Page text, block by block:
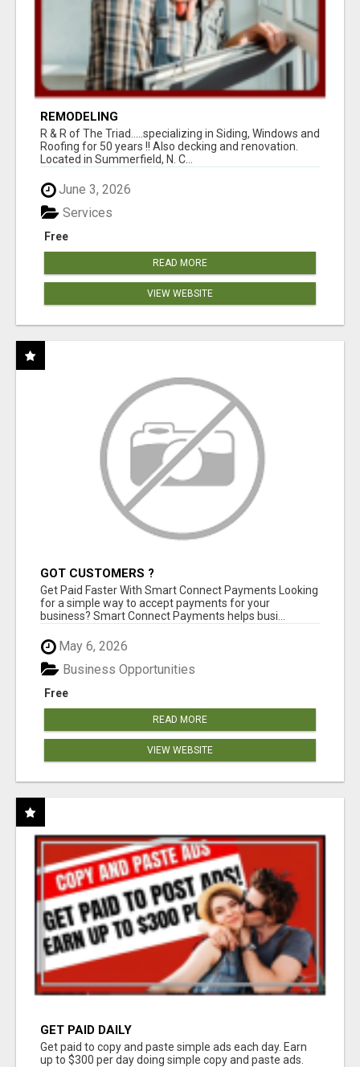
REMODELING
R & R of The Triad.....specializing in Siding, Windows and
Roofing for 50 years !! Also decking and renovation.
Located in Summerfield, N. C...
June 3, 2026
Free
Services
READ MORE
VIEW WEBSITE
GOT CUSTOMERS ?
Get Paid Faster With Smart Connect Payments Looking
for a simple way to accept payments for your
business? Smart Connect Payments helps busi...
May 6, 2026
Free
Business Opportunities
READ MORE
VIEW WEBSITE
GET PAID DAILY
Get paid to copy and paste simple ads each day. Earn
up to $300 per day doing simple copy and paste ads.